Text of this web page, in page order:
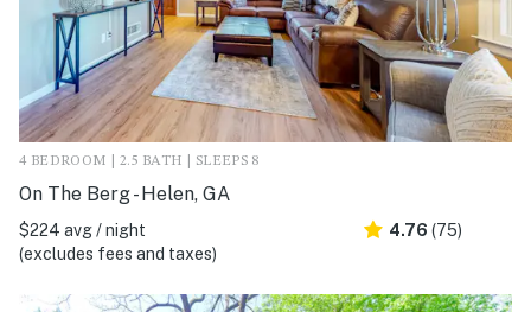
4 BEDROOM | 2.5 BATH | SLEEPS 8
On The Berg - Helen, GA
$224 avg / night
(excludes fees and taxes)
4.76 (75)